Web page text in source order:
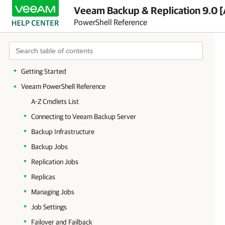
Veeam Backup & Replication 9.0
PowerShell Reference
Getting Started
Veeam PowerShell Reference
A-Z Cmdlets List
Connecting to Veeam Backup Server
Backup Infrastructure
Backup Jobs
Replication Jobs
Replicas
Managing Jobs
Job Settings
Failover and Failback